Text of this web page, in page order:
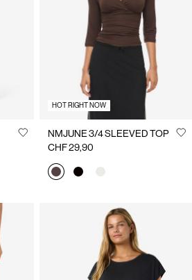
HOT RIGHT NOW
NMJUNE 3/4 SLEEVED TOP
CHF 29,90